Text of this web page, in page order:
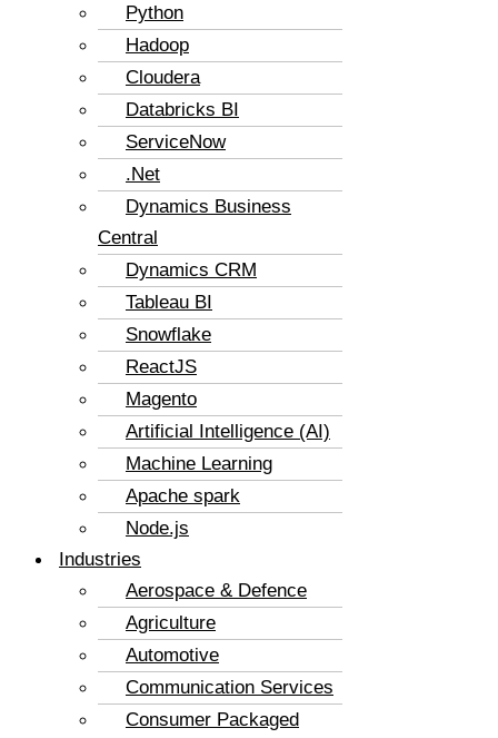
Python
Hadoop
Cloudera
Databricks BI
ServiceNow
.Net
Dynamics Business
Central
Dynamics CRM
Tableau BI
Snowflake
ReactJS
Magento
Artificial Intelligence (AI)
Machine Learning
Apache spark
Node.js
Industries
Aerospace & Defence
Agriculture
Automotive
Communication Services
Consumer Packaged